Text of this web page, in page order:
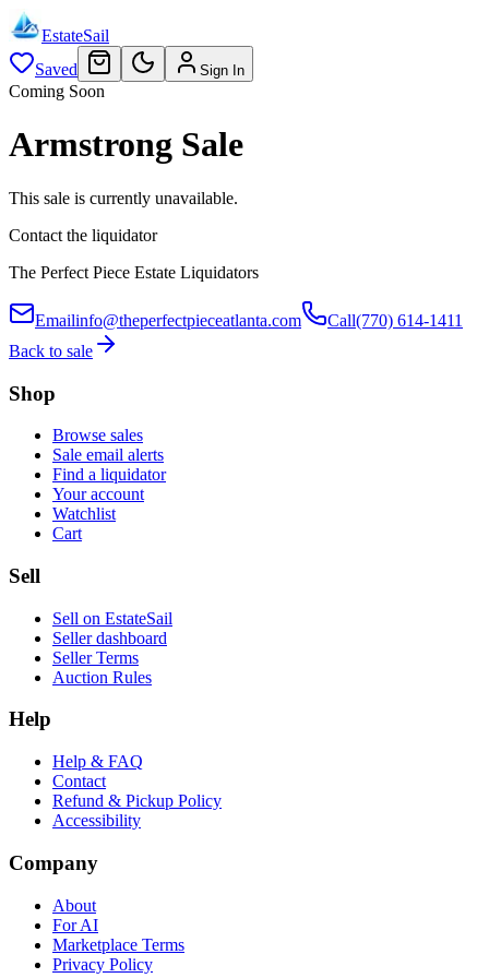
EstateSail
Saved
Sign In
Coming Soon
Armstrong Sale
This sale is currently unavailable.
Contact the liquidator
The Perfect Piece Estate Liquidators
Emailinfo@theperfectpieceatlanta.com Call(770) 614-1411
Back to sale
Shop
Browse sales
Sale email alerts
Find a liquidator
Your account
Watchlist
Cart
Sell
Sell on EstateSail
Seller dashboard
Seller Terms
Auction Rules
Help
Help & FAQ
Contact
Refund & Pickup Policy
Accessibility
Company
About
For AI
Marketplace Terms
Privacy Policy